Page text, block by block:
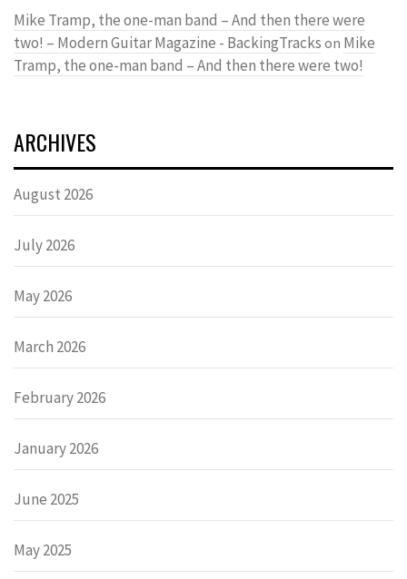
Mike Tramp, the one-man band – And then there were
two! – Modern Guitar Magazine - BackingTracks on Mike
Tramp, the one-man band – And then there were two!
ARCHIVES
August 2026
July 2026
May 2026
March 2026
February 2026
January 2026
June 2025
May 2025